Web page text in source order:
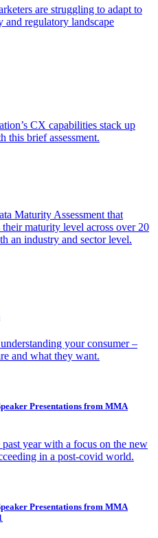
are struggling to adapt to
regulatory landscape
CX capabilities stack up
this brief assessment.
Maturity Assessment that
their maturity level across over 20
an industry and sector level.
your consumer –
and what they want.
Presentations from MMA
year with a focus on the new
in a post-covid world.
Presentations from MMA